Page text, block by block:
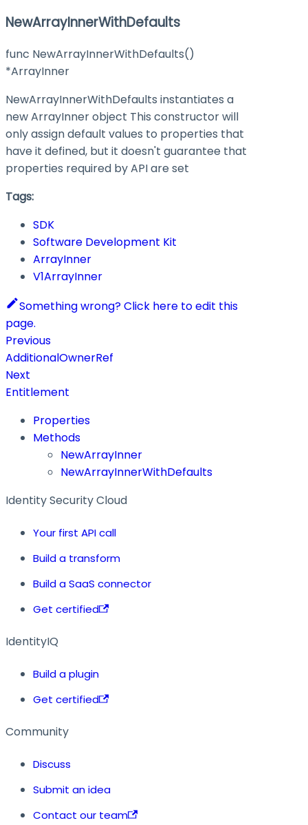
NewArrayInnerWithDefaults
func NewArrayInnerWithDefaults()
*ArrayInner
NewArrayInnerWithDefaults instantiates a
new ArrayInner object This constructor will
only assign default values to properties that
have it defined, but it doesn't guarantee that
properties required by API are set
Tags:
SDK
Software Development Kit
ArrayInner
V1ArrayInner
Something wrong? Click here to edit this
page.
Previous
AdditionalOwnerRef
Next
Entitlement
Properties
Methods
NewArrayInner
NewArrayInnerWithDefaults
Identity Security Cloud
Your first API call
Build a transform
Build a SaaS connector
Get certified
IdentityIQ
Build a plugin
Get certified
Community
Discuss
Submit an idea
Contact our team